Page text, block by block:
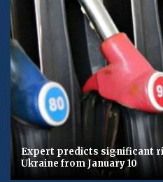
Expert predicts significant
Ukraine from January 10